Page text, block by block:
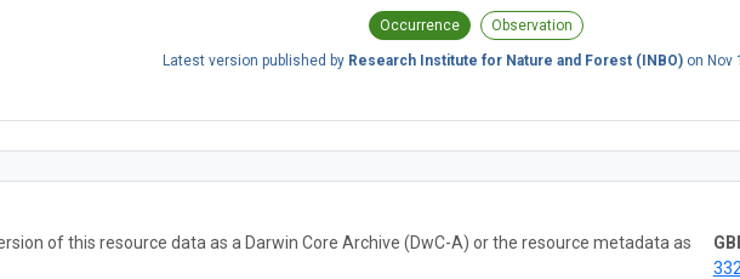
Occurrence Observation
Latest version published by Research Institute for Nature and Forest (INBO)on Nov
of this resource data as a Darwin Core Archive (DwC-A) or the resource metadata as